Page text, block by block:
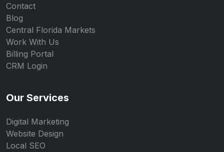
Contact
Blog
Central Florida Markets
Work With Us
Billing Portal
CRM Login
Our Services
Digital Marketing
Website Design
Local SEO